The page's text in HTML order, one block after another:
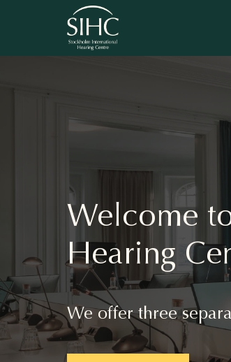
Welcome
Hearing
We offer three